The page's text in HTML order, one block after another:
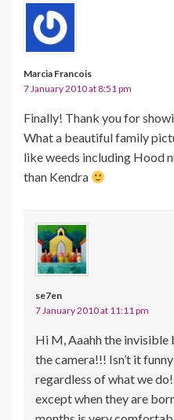
Marcia Francois
7 January 2010 at 8:51 pm
Finally! Thank you for
What a beautiful family
like weeds including Hood
than Kendra
se7en
7 January 2010 at 11:11 pm
Hi M, Aaahh the
the camera!!! Isn’t it
regardless of what we
except when they are